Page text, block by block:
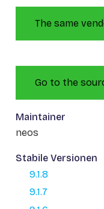
The same
Go to the
Maintainer
neos
Stabile Versionen
9.1.8
9.1.7